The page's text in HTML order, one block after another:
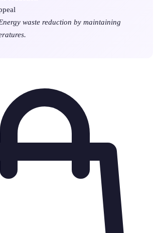
waste reduction by maintaining